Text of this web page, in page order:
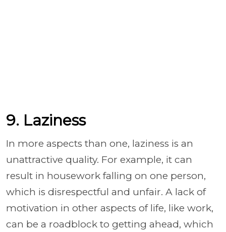
9. Laziness
In more aspects than one, laziness is an
unattractive quality. For example, it can
result in housework falling on one person,
which is disrespectful and unfair. A lack of
motivation in other aspects of life, like work,
can be a roadblock to getting ahead, which